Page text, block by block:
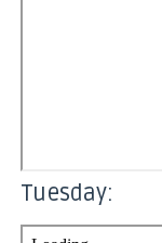
Tuesday: